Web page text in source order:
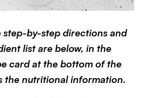
step-by-step directions and
list are below, in the
card at the bottom of the
the nutritional information.